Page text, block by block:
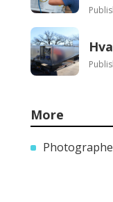
More